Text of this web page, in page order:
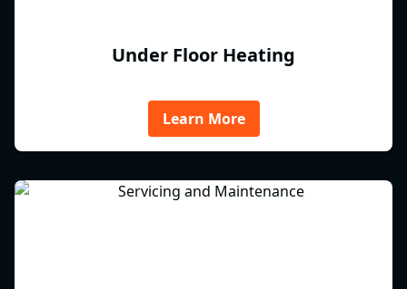
Under Floor Heating
Learn More